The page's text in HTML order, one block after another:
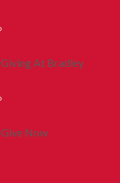
Giving At Bradley
Give Now